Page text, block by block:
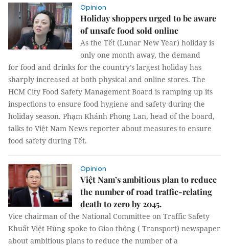
Opinion
Holiday shoppers urged to be aware
of unsafe food sold online
As the Tết (Lunar New Year) holiday is
only one month away, the demand
for food and drinks for the country’s largest holiday has
sharply increased at both physical and online stores. The
HCM City Food Safety Management Board is ramping up its
inspections to ensure food hygiene and safety during the
holiday season. Phạm Khánh Phong Lan, head of the board,
talks to Việt Nam News reporter about measures to ensure
food safety during Tết.
Opinion
Việt Nam’s ambitious plan to reduce
the number of road traffic-relating
death to zero by 2045.
Vice chairman of the National Committee on Traffic Safety
Khuất Việt Hùng spoke to Giao thông ( Transport) newspaper
about ambitious plans to reduce the number of a